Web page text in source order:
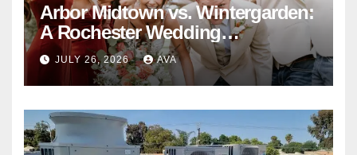
Arbor Midtown vs. Wintergarden:
A Rochester Wedding
Photography Perspective
JULY 26, 2026 AVA